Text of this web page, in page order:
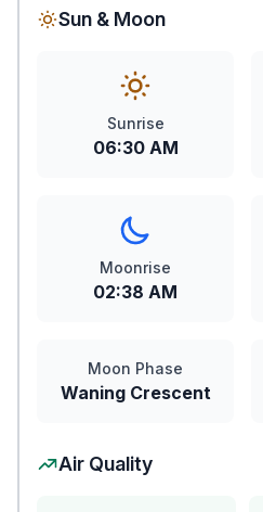
Sun & Moon
Sunrise
06:30 AM
Moonrise
02:38 AM
Moon Phase
Waning Crescent
Air Quality